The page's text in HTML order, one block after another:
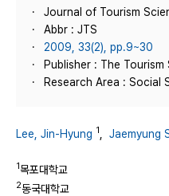
Journal of Tourism
Abbr : JTS
2009, 33(2), pp.9~30
Publisher : The
Research Area : Social
Lee, Jin-Hyung 1 Jaemyung
1목포대학교
2동국대학교